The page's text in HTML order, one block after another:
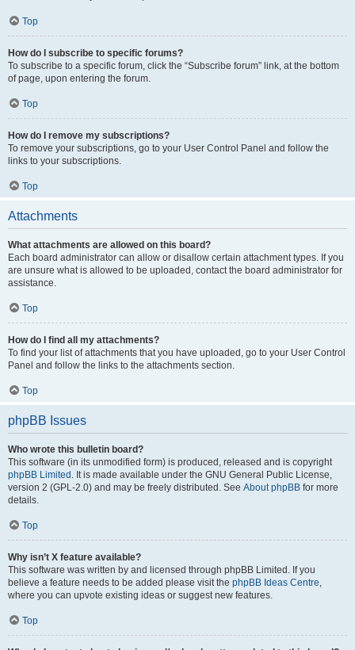
Top
How do I subscribe to specific forums?
To subscribe to a specific forum, click the “Subscribe forum” link, at the bottom
of page, upon entering the forum.
Top
How do I remove my subscriptions?
To remove your subscriptions, go to your User Control Panel and follow the
links to your subscriptions.
Top
Attachments
What attachments are allowed on this board?
Each board administrator can allow or disallow certain attachment types. If you
are unsure what is allowed to be uploaded, contact the board administrator for
assistance.
Top
How do I find all my attachments?
To find your list of attachments that you have uploaded, go to your User Control
Panel and follow the links to the attachments section.
Top
phpBB Issues
Who wrote this bulletin board?
This software (in its unmodified form) is produced, released and is copyright
phpBB Limited . It is made available under the GNU General Public License,
version 2 (GPL-2.0) and may be freely distributed. See About phpBB for more
details.
Top
Why isn’t X feature available?
This software was written by and licensed through phpBB Limited. If you
believe a feature needs to be added please visit the phpBB Ideas Centre,
where you can upvote existing ideas or suggest new features.
Top